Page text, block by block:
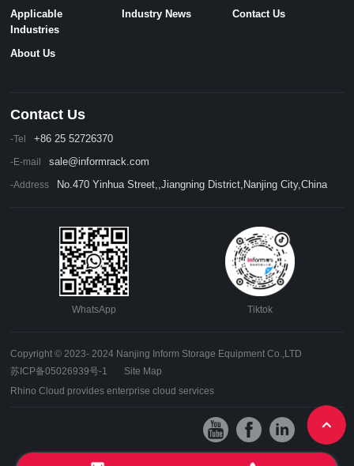
Applicable
Industries
Industry News Contact Us
About Us
Contact Us
-Tel +86 25 52726370
-E-mail sale@informrack.com
-Address No.470 Yinhua Street,,Jiangning District,Nanjing City,China
WhatsApp Tiktok
Copyright © 2023- 2024 Nanjing Inform Storage Equipment Co.,LTD
苏ICP备05026939号-1
Site Map
Rhino Cloud provides enterprise cloud services